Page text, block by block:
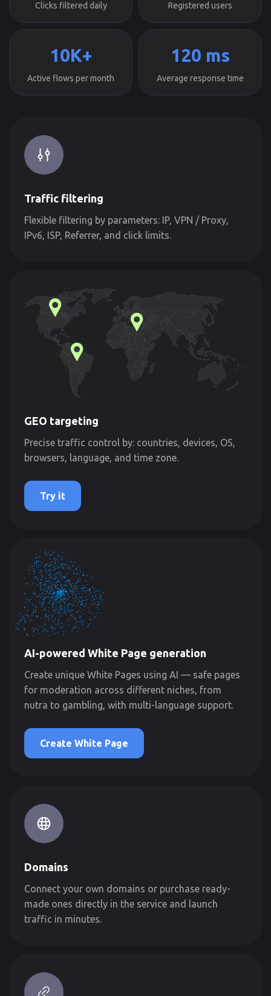
Clicks filtered daily Registered users
10K+
Active flows per month
120 ms
Average response time
Traffic filtering
Flexible filtering by parameters: IP, VPN / Proxy,
IPv6, ISP, Referrer, and click limits.
GEO targeting
Precise traffic control by: countries, devices, OS,
browsers, language, and time zone.
Try it
AI-powered White Page generation
Create unique White Pages using AI — safe pages
for moderation across different niches, from
nutra to gambling, with multi-language support.
Create White Page
Domains
Connect your own domains or purchase ready-
made ones directly in the service and launch
traffic in minutes.